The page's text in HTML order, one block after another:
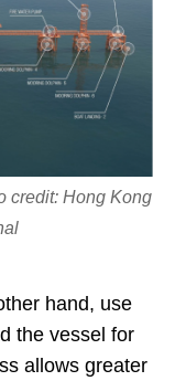
credit: Hong Kong
hand, use
the vessel for
allows greater